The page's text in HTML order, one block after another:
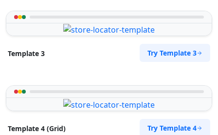
Template 3 Try Template 3
Template 4 (Grid) Try Template 4